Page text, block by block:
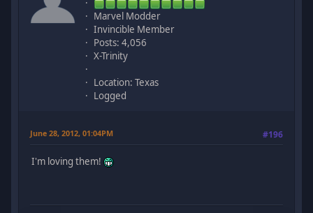
Marvel Modder
Invincible Member
Posts: 4,056
X-Trinity
Location: Texas
Logged
June 28, 2012, 01:04PM #196
I'm loving them!